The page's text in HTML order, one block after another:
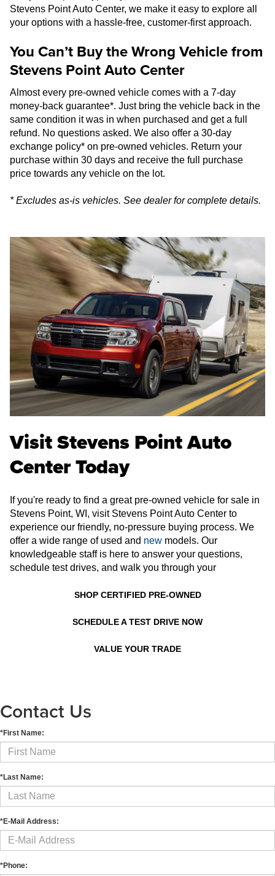
Stevens Point Auto Center, we make it easy to explore all
your options with a hassle-free, customer-first approach.
You Can’t Buy the Wrong Vehicle from
Stevens Point Auto Center
Almost every pre-owned vehicle comes with a 7-day
money-back guarantee*. Just bring the vehicle back in the
same condition it was in when purchased and get a full
refund. No questions asked. We also offer a 30-day
exchange policy* on pre-owned vehicles. Return your
purchase within 30 days and receive the full purchase
price towards any vehicle on the lot.
* Excludes as-is vehicles. See dealer for complete details.
Visit Stevens Point Auto
Center Today
If you're ready to find a great pre-owned vehicle for sale in
Stevens Point, WI, visit Stevens Point Auto Center to
experience our friendly, no-pressure buying process. We
offer a wide range of used and new models. Our
knowledgeable staff is here to answer your questions,
schedule test drives, and walk you through your
SHOP CERTIFIED PRE-OWNED
SCHEDULE A TEST DRIVE NOW
VALUE YOUR TRADE
Contact Us
*First Name:
*Last Name:
*E-Mail Address:
*Phone: